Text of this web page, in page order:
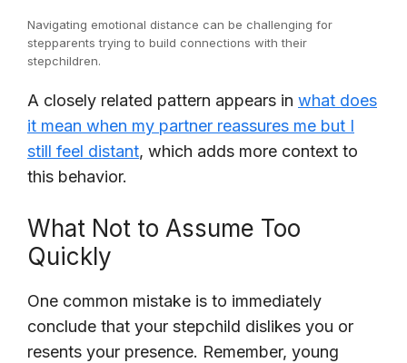
Navigating emotional distance can be challenging for
stepparents trying to build connections with their
stepchildren.
A closely related pattern appears in what does
it mean when my partner reassures me but I
still feel distant, which adds more context to
this behavior.
What Not to Assume Too
Quickly
One common mistake is to immediately
conclude that your stepchild dislikes you or
resents your presence. Remember, young